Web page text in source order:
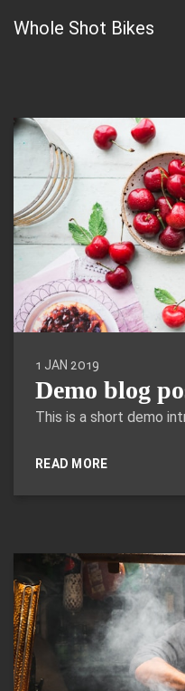
Whole Shot Bikes
1 JAN 2019
Demo blog
This is a short demo
READ MORE